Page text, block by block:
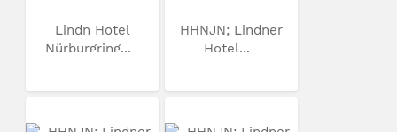
Lindn Hotel
Nürburgring...
HHNJN; Lindner
Hotel...